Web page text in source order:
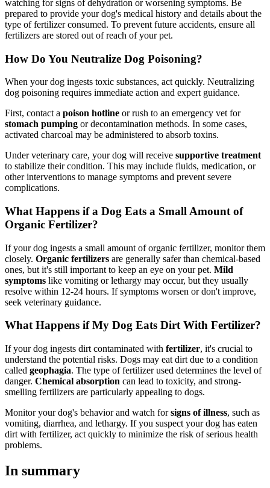
watching for signs of dehydration or worsening symptoms. Be
prepared to provide your dog's medical history and details about the
type of fertilizer consumed. To prevent future accidents, ensure all
fertilizers are stored out of reach of your pet.
How Do You Neutralize Dog Poisoning?
When your dog ingests toxic substances, act quickly. Neutralizing
dog poisoning requires immediate action and expert guidance.
First, contact a poison hotline or rush to an emergency vet for
stomach pumping or decontamination methods. In some cases,
activated charcoal may be administered to absorb toxins.
Under veterinary care, your dog will receive supportive treatment
to stabilize their condition. This may include fluids, medication, or
other interventions to manage symptoms and prevent severe
complications.
What Happens if a Dog Eats a Small Amount of
Organic Fertilizer?
If your dog ingests a small amount of organic fertilizer, monitor them
closely. Organic fertilizers are generally safer than chemical-based
ones, but it's still important to keep an eye on your pet. Mild
symptoms like vomiting or lethargy may occur, but they usually
resolve within 12-24 hours. If symptoms worsen or don't improve,
seek veterinary guidance.
What Happens if My Dog Eats Dirt With Fertilizer?
If your dog ingests dirt contaminated with fertilizer, it's crucial to
understand the potential risks. Dogs may eat dirt due to a condition
called geophagia. The type of fertilizer used determines the level of
danger. Chemical absorption can lead to toxicity, and strong-
smelling fertilizers are particularly appealing to dogs.
Monitor your dog's behavior and watch forsigns of illness, such as
vomiting, diarrhea, and lethargy. If you suspect your dog has eaten
dirt with fertilizer, act quickly to minimize the risk of serious health
problems.
In summary